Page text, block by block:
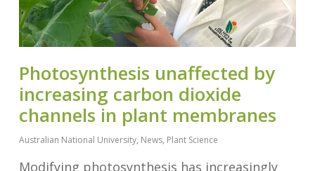
Photosynthesis unaffected by
increasing carbon dioxide
channels in plant membranes
Australian National University, News, Plant Science
Modifying photosynthesis has increasingly